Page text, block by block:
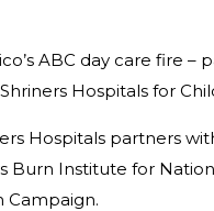
ABC day care fire –
Hospitals for
Hospitals partners
Burn Institute for
Campaign.